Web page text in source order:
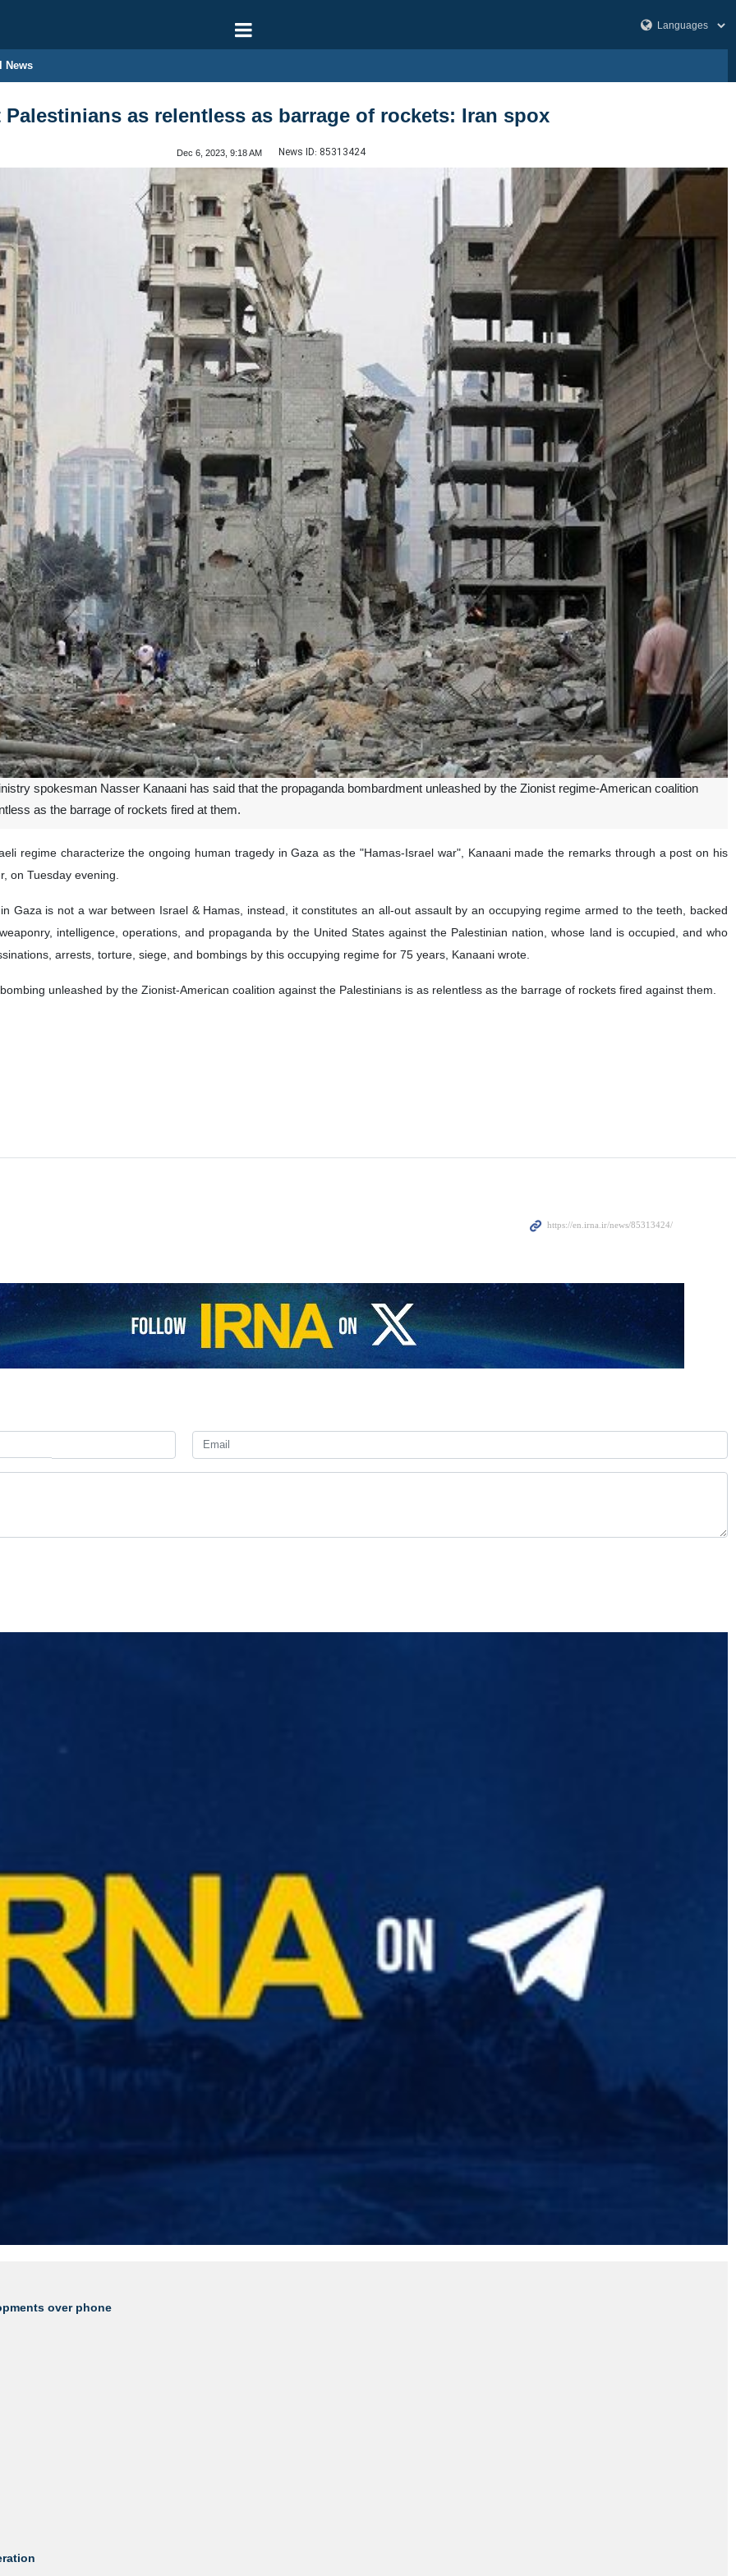
News
as relentless as barrage of rockets: Iran spox
Dec 6, 2023, 9:18 AM News ID: 85313424
spokesman Nasser Kanaani has said that the propaganda bombardment unleashed by the Zionist regime-American coalition
as the barrage of rockets fired at them.
regime characterize the ongoing human tragedy in Gaza as the "Hamas-Israel war", Kanaani made the remarks through a post on his
on Tuesday evening.
Gaza is not a war between Israel & Hamas, instead, it constitutes an all-out assault by an occupying regime armed to the teeth, backed
intelligence, operations, and propaganda by the United States against the Palestinian nation, whose land is occupied, and who
arrests, torture, siege, and bombings by this occupying regime for 75 years, Kanaani wrote.
unleashed by the Zionist-American coalition against the Palestinians is as relentless as the barrage of rockets fired against them.
over phone